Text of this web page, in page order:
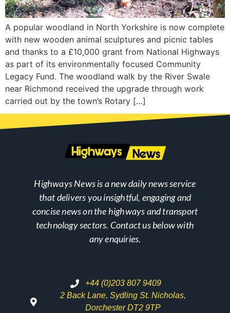
A popular woodland in North Yorkshire is now complete
with new wooden animal sculptures and picnic tables
and thanks to a £10,000 grant from National Highways
as part of its environmentally focused Community
Legacy Fund. The woodland walk by the River Swale
near Richmond received the upgrade through work
carried out by the town’s Rotary […]
Highways News is a new daily news service
that delivers you insightful, engaging and
concise news on the highways and transport
technology sectors. Contact us below with
any enquiries.
+44 (0)203 807 9409
2 Back Lane, Sydling St. Nicholas,
Dorchester DT2 9TP